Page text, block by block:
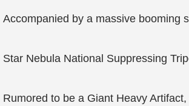
Accompanied by a massive booming
Star Nebula National Suppressing
Rumored to be a Giant Heavy